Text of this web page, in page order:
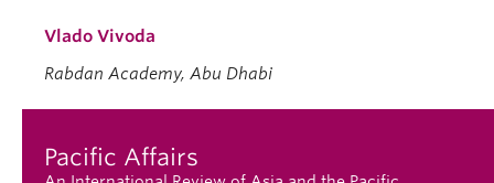
Vlado Vivoda
Rabdan Academy, Abu Dhabi
Pacific Affairs